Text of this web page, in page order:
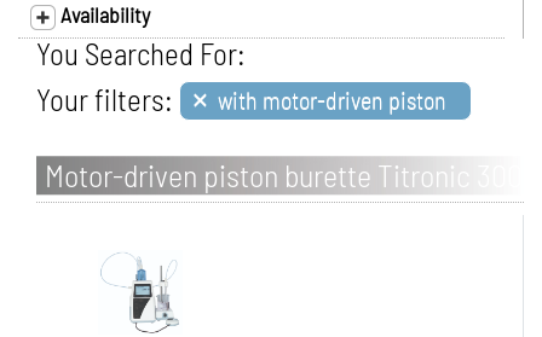
Availability
You Searched For:
Your filters: × with motor-driven piston
Motor-driven piston burette Titronic 300